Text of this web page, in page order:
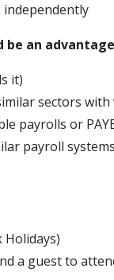
an
it)
sectors
payrolls or
payroll
Holidays)
a guest to